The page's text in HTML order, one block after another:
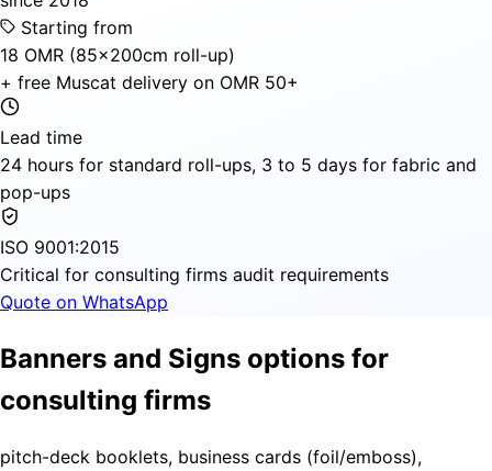
Starting from
18 OMR (85×200cm roll-up)
+ free Muscat delivery on OMR 50+
Lead time
24 hours for standard roll-ups, 3 to 5 days for fabric and
pop-ups
ISO 9001:2015
Critical for consulting firms audit requirements
Quote on WhatsApp
Banners and Signs options for
consulting firms
pitch-deck booklets, business cards (foil/emboss),